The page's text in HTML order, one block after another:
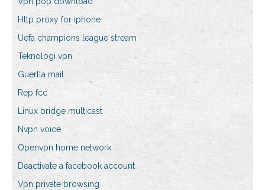
Http proxy for iphone
Uefa champions league stream
Teknologi vpn
Guerlla mail
Rep fcc
Linux bridge multicast
Nvpn voice
Openvpn home network
Deactivate a facebook account
Vpn private browsing